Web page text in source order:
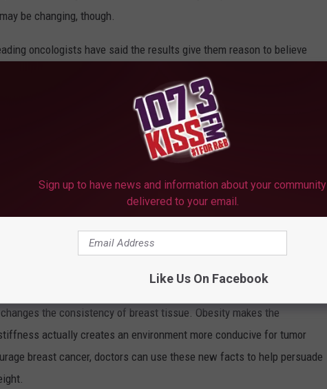
be changing, though.
oncologists have said the results give them reason to believe
treatment for breast cancer
an 89.7 percent five-year survival rate. Currently, this is a treatment
because it takes time for the body to build the immune reaction,
treatments for breast cancer patients.
Tumors to Grow
are obese -- having a body-mass index of 25 or higher -- are more
after menopause. Fat cells make estrogen and higher amounts of
grow.
the consistency of breast tissue. Obesity makes the
actually creates an environment more conducive for tumor
breast cancer, doctors can use these new facts to help persuade
Sign up to have news and information about your community
delivered to your email.
Like Us On Facebook